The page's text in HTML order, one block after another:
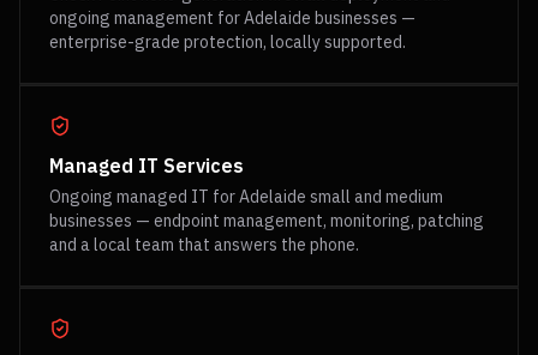
ongoing management for Adelaide businesses —
enterprise-grade protection, locally supported.
Managed IT Services
Ongoing managed IT for Adelaide small and medium
businesses — endpoint management, monitoring, patching
and a local team that answers the phone.